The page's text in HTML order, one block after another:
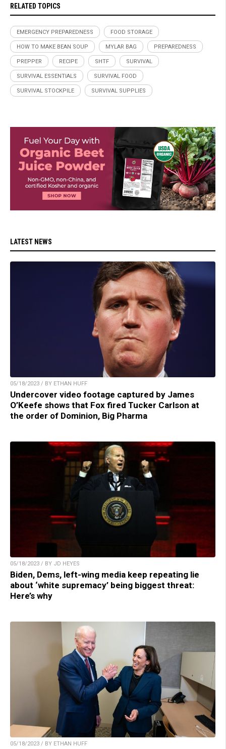
RELATED TOPICS
EMERGENCY PREPAREDNESS FOOD STORAGE
HOW TO MAKE BEAN SOUP MYLAR BAG PREPAREDNESS
PREPPER RECIPE SHTF SURVIVAL
SURVIVAL ESSENTIALS SURVIVAL FOOD
SURVIVAL STOCKPILE SURVIVAL SUPPLIES
LATEST NEWS
05/18/2023 / BY ETHAN HUFF
Undercover video footage captured by James
O’Keefe shows that Fox fired Tucker Carlson at
the order of Dominion, Big Pharma
05/18/2023 / BY JD HEYES
Biden, Dems, left-wing media keep repeating lie
about ‘white supremacy’ being biggest threat:
Here’s why
05/18/2023 / BY ETHAN HUFF